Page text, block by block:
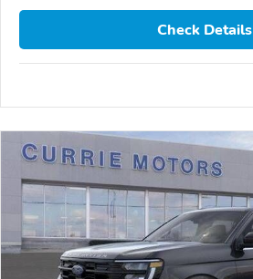
Check Details